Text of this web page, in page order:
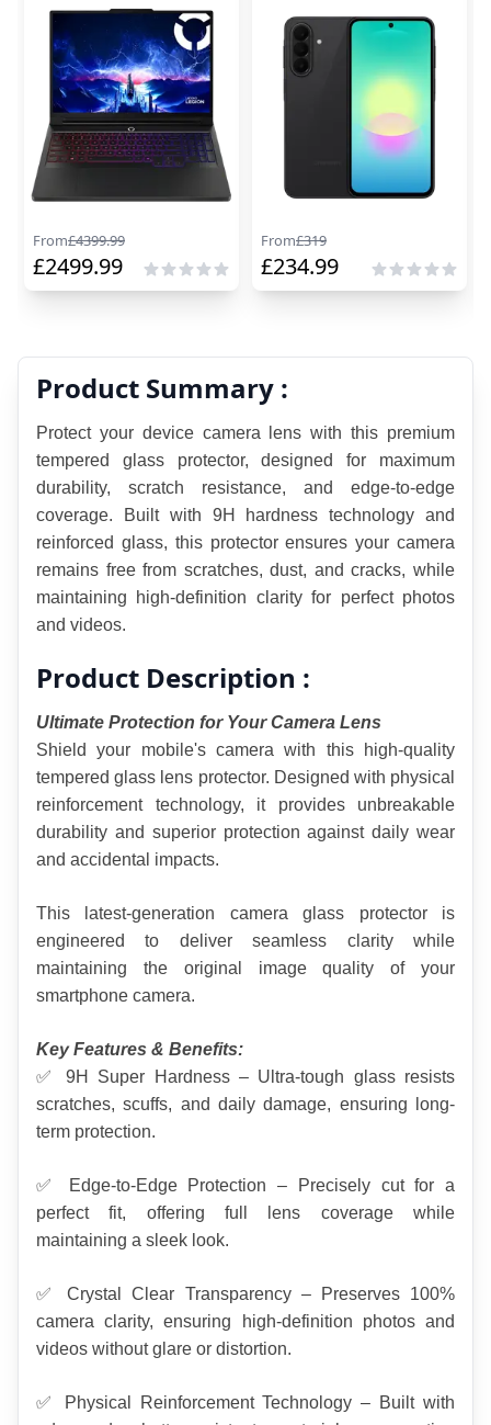
From£4399.99
£2499.99
From£319
£234.99
Product Summary :
Protect your device camera lens with this premium
tempered glass protector, designed for maximum
durability, scratch resistance, and edge-to-edge
coverage. Built with 9H hardness technology and
reinforced glass, this protector ensures your camera
remains free from scratches, dust, and cracks, while
maintaining high-definition clarity for perfect photos
and videos.
Product Description :
Ultimate Protection for Your Camera Lens
Shield your mobile's camera with this high-quality
tempered glass lens protector. Designed with physical
reinforcement technology, it provides unbreakable
durability and superior protection against daily wear
and accidental impacts.
This latest-generation camera glass protector is
engineered to deliver seamless clarity while
maintaining the original image quality of your
smartphone camera.
Key Features & Benefits:
✅ 9H Super Hardness – Ultra-tough glass resists
scratches, scuffs, and daily damage, ensuring long-
term protection.
✅ Edge-to-Edge Protection – Precisely cut for a
perfect fit, offering full lens coverage while
maintaining a sleek look.
✅ Crystal Clear Transparency – Preserves 100%
camera clarity, ensuring high-definition photos and
videos without glare or distortion.
✅ Physical Reinforcement Technology – Built with